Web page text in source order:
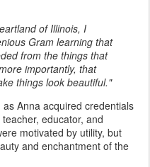
of Illinois, I
Gram learning that
from the things that
importantly, that
things look beautiful."
Anna acquired credentials
educator, and
motivated by utility, but
and enchantment of the